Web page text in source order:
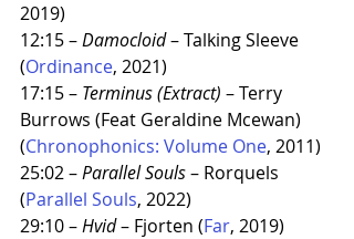
2019)
12:15 – Damocloid – Talking Sleeve
(Ordinance, 2021)
17:15 – Terminus (Extract) – Terry
Burrows (Feat Geraldine Mcewan)
(Chronophonics: Volume One, 2011)
25:02 – Parallel Souls – Rorquels
(Parallel Souls, 2022)
29:10 – Hvid – Fjorten (Far, 2019)